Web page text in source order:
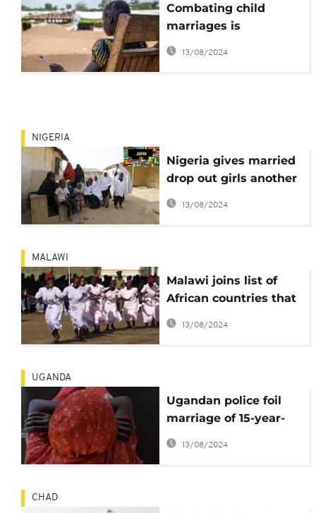
Combating child
marriages is
economically smart
for developing nations
13/08/2024
NIGERIA
Nigeria gives married
drop out girls another
chance of education
13/08/2024
MALAWI
Malawi joins list of
African countries that
legally banned child
marriage
13/08/2024
UGANDA
Ugandan police foil
marriage of 15-year-
old 'bride', parents
and groom arrested
13/08/2024
CHAD